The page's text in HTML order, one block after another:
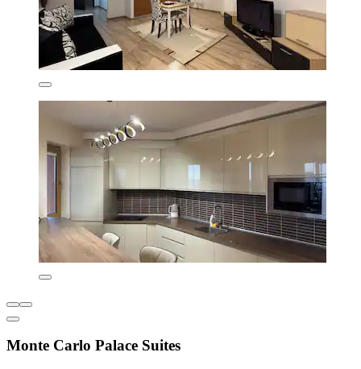
Monte Carlo Palace Suites